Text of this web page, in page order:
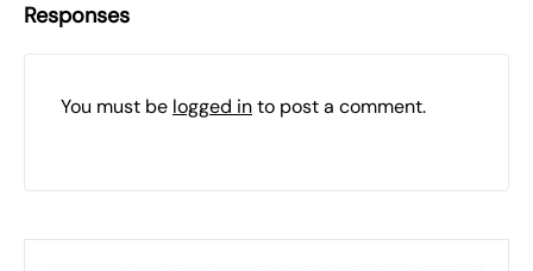
Responses
You must be logged into post a comment.